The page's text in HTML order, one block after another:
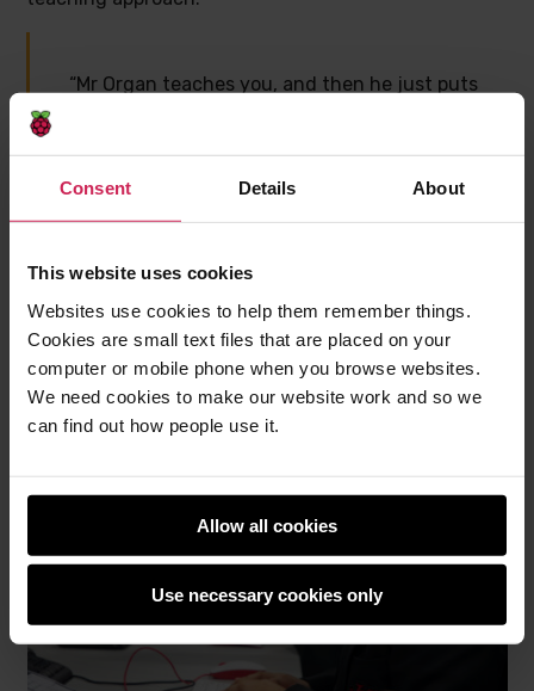
Consent Details About
This website uses cookies
Websites use cookies to help them remember things.
Cookies are small text files that are placed on your
computer or mobile phone when you browse websites.
We need cookies to make our website work and so we
can find out how people use it.
Allow all cookies
Use necessary cookies only
“Mr Organ teaches you, and then he just puts
there. He will then give you help so you don’t
make those mistakes the next time.”
– Muntaha, 16, GCSE Computer Science
student, KESH